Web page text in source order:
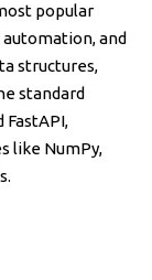
popular
and
structures,
standard
like NumPy,